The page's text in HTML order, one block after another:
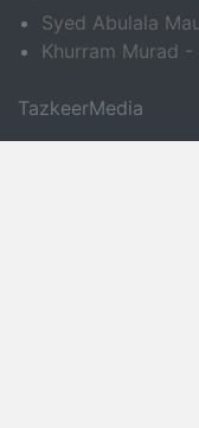
Syed Abulala
Khurram Murad -
TazkeerMedia